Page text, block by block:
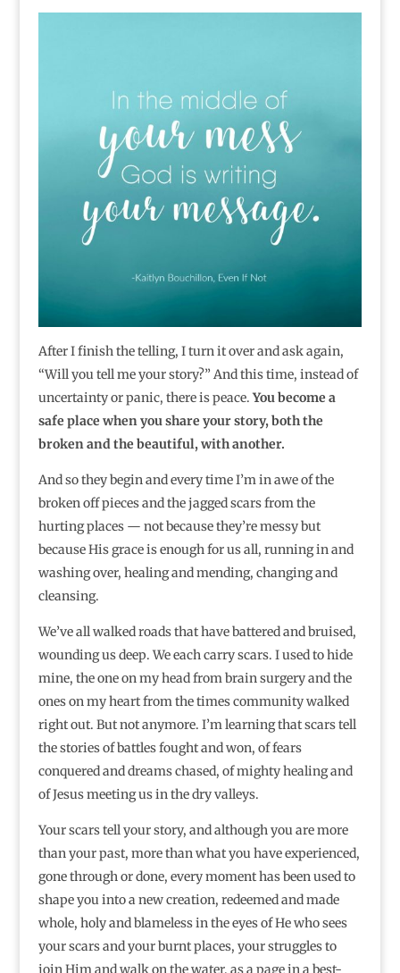
After I finish the telling, I turn it over and ask again,
“Will you tell me your story?” And this time, instead of
uncertainty or panic, there is peace.You become a
safe place when you share your story, both the
broken and the beautiful, with another.
And so they begin and every time I’m in awe of the
broken off pieces and the jagged scars from the
hurting places — not because they’re messy but
because His grace is enough for us all, running in and
washing over, healing and mending, changing and
cleansing.
We’ve all walked roads that have battered and bruised,
wounding us deep. We each carry scars. I used to hide
mine, the one on my head from brain surgery and the
ones on my heart from the times community walked
right out. But not anymore. I’m learning that scars tell
the stories of battles fought and won, of fears
conquered and dreams chased, of mighty healing and
of Jesus meeting us in the dry valleys.
Your scars tell your story, and although you are more
than your past, more than what you have experienced,
gone through or done, every moment has been used to
shape you into a new creation, redeemed and made
whole, holy and blameless in the eyes of He who sees
your scars and your burnt places, your struggles to
join Him and walk on the water, as a page in a best-